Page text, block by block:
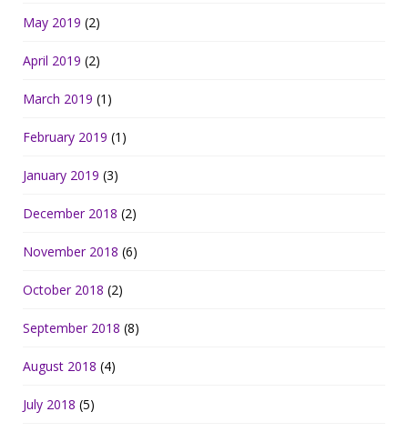
May 2019 (2)
April 2019 (2)
March 2019 (1)
February 2019 (1)
January 2019 (3)
December 2018 (2)
November 2018 (6)
October 2018 (2)
September 2018 (8)
August 2018 (4)
July 2018 (5)